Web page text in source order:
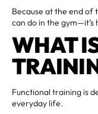
Because at the end of
can do in the
WHAT
Functional training is
everyday life.